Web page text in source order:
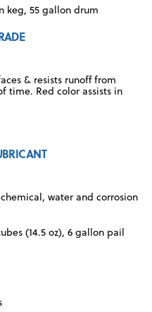
keg, 55 gallon drum
& resists runoff from
time. Red color assists in
water and corrosion
(14.5 oz), 6 gallon pail